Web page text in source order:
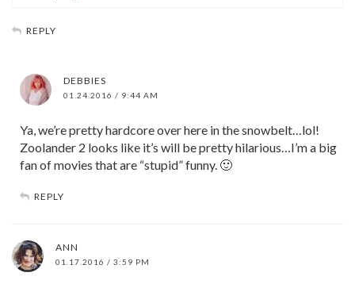
REPLY
DEBBIES
01.24.2016 / 9:44 AM
Ya, we’re pretty hardcore over here in the snowbelt…lol!
Zoolander 2 looks like it’s will be pretty hilarious…I’m a big
fan of movies that are “stupid” funny. 🙂
REPLY
ANN
01.17.2016 / 3:59 PM